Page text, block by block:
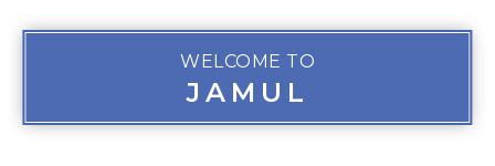
WELCOME TO
JAMUL